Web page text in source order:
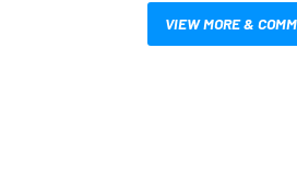
VIEW MORE &